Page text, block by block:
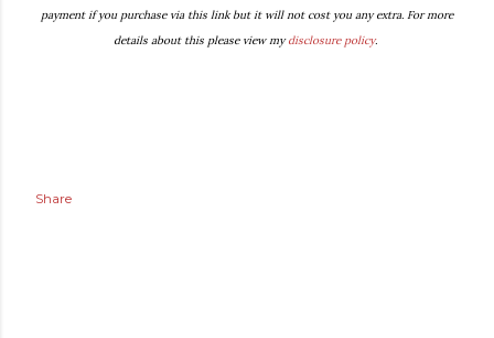
payment if you purchase via this link but it will not cost you any extra. For more
details about this please view mydisclosure policy.
Share